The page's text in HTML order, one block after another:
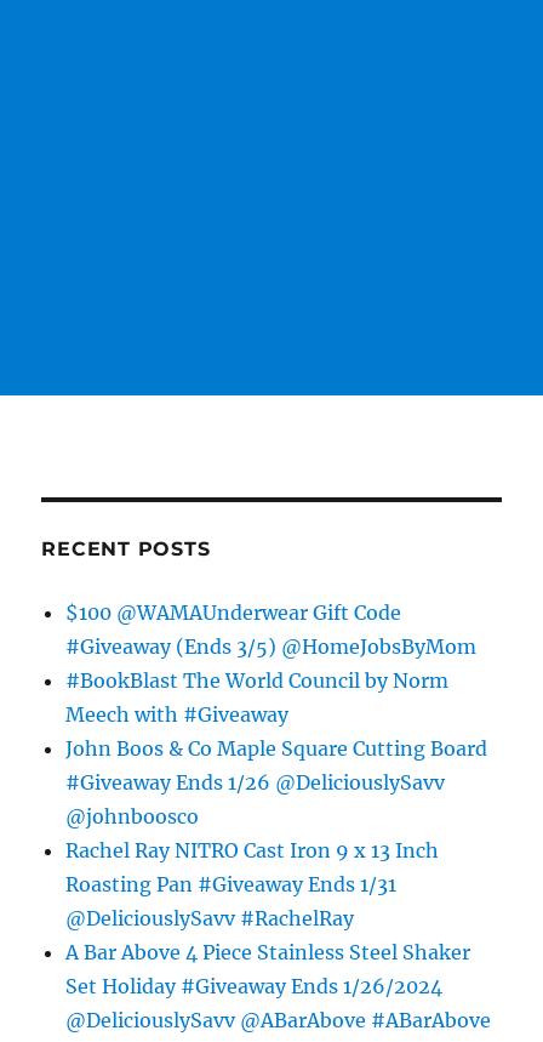
RECENT POSTS
$100 @WAMAUnderwear Gift Code
#Giveaway (Ends 3/5) @HomeJobsByMom
#BookBlast The World Council by Norm
Meech with #Giveaway
John Boos & Co Maple Square Cutting Board
#Giveaway Ends 1/26 @DeliciouslySavv
@johnboosco
Rachel Ray NITRO Cast Iron 9 x 13 Inch
Roasting Pan #Giveaway Ends 1/31
@DeliciouslySavv #RachelRay
A Bar Above 4 Piece Stainless Steel Shaker
Set Holiday #Giveaway Ends 1/26/2024
@DeliciouslySavv @ABarAbove #ABarAbove